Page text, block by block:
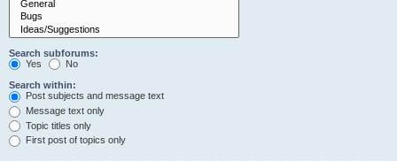
Search subforums:
Yes
No
Search within:
Post subjects and message text
Message text only
Topic titles only
First post of topics only